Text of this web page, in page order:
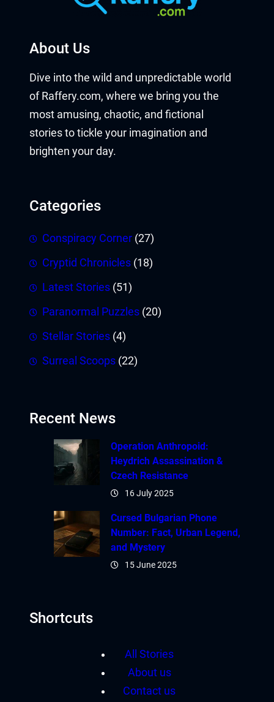
About Us
Dive into the wild and unpredictable world
of Raffery.com, where we bring you the
most amusing, chaotic, and fictional
stories to tickle your imagination and
brighten your day.
Categories
Conspiracy Corner (27)
Cryptid Chronicles (18)
Latest Stories (51)
Paranormal Puzzles (20)
Stellar Stories (4)
Surreal Scoops (22)
Recent News
Operation Anthropoid:
Heydrich Assassination &
Czech Resistance
16 July 2025
Cursed Bulgarian Phone
Number: Fact, Urban Legend,
and Mystery
15 June 2025
Shortcuts
All Stories
About us
Contact us